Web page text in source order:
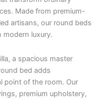
Made from premium-
artisans, our round beds
luxury.
a spacious master
bed adds
point of the room. Our
premium upholstery,